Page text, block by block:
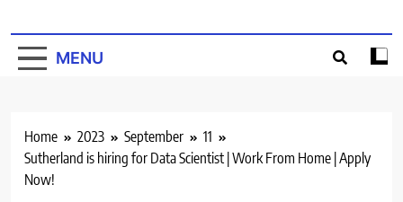
MENU
Home 2023 September
11
Sutherland is hiring for Data Scientist | Work From Home | Apply
Now!